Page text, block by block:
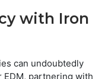
with Iron
can undoubtedly
partnering with